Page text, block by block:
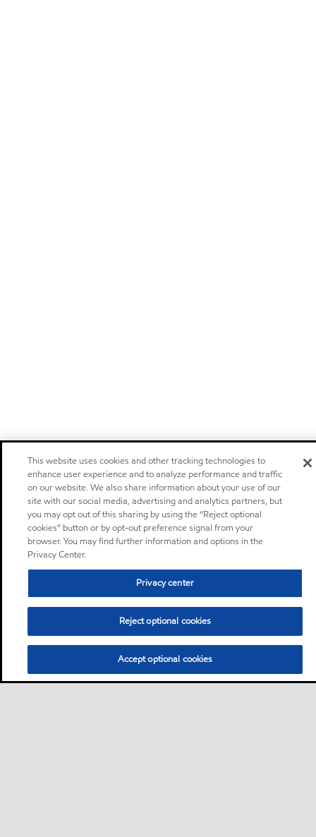
This website uses cookies and other tracking technologies to
enhance user experience and to analyze performance and traffic
on our website. We also share information about your use of our
site with our social media, advertising and analytics partners, but
you may opt out of this sharing by using the “Reject optional
cookies” button or by opt-out preference signal from your
browser. You may find further information and options in the
Privacy Center.
Privacy center
Reject optional cookies
Accept optional cookies